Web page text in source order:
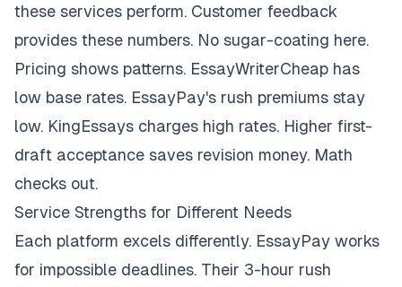
these services perform. Customer feedback
provides these numbers. No sugar-coating here.
Pricing shows patterns. EssayWriterCheap has
low base rates. EssayPay's rush premiums stay
low. KingEssays charges high rates. Higher first-
draft acceptance saves revision money. Math
checks out.
Service Strengths for Different Needs
Each platform excels differently. EssayPay works
for impossible deadlines. Their 3-hour rush